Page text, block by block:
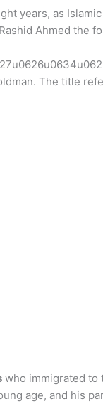
years, as
Ahmed the
The title
who immigrated to
age, and his